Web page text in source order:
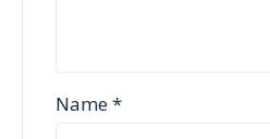
Name*